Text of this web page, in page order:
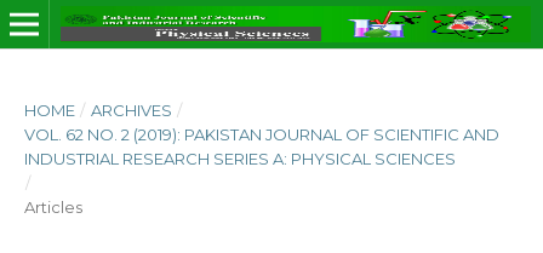
HOME / ARCHIVES /
VOL. 62 NO. 2 (2019): PAKISTAN JOURNAL OF SCIENTIFIC AND
INDUSTRIAL RESEARCH SERIES A: PHYSICAL SCIENCES
/
Articles